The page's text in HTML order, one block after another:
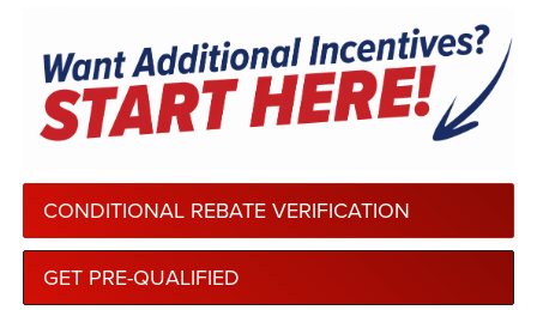
CONDITIONAL REBATE VERIFICATION
GET PRE-QUALIFIED